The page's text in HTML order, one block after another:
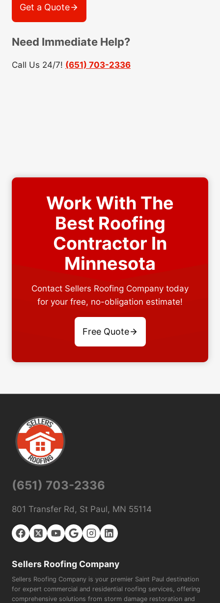
Get a Quote
Need Immediate Help?
Call Us 24/7! (651) 703-2336
Work With The
Best Roofing
Contractor In
Minnesota
Contact Sellers Roofing Company today
for your free, no-obligation estimate!
Free Quote
(651) 703-2336
801 Transfer Rd, St Paul, MN 55114
Sellers Roofing Company
Sellers Roofing Company is your premier Saint Paul destination
for expert commercial and residential roofing services, offering
comprehensive solutions from storm damage restoration and